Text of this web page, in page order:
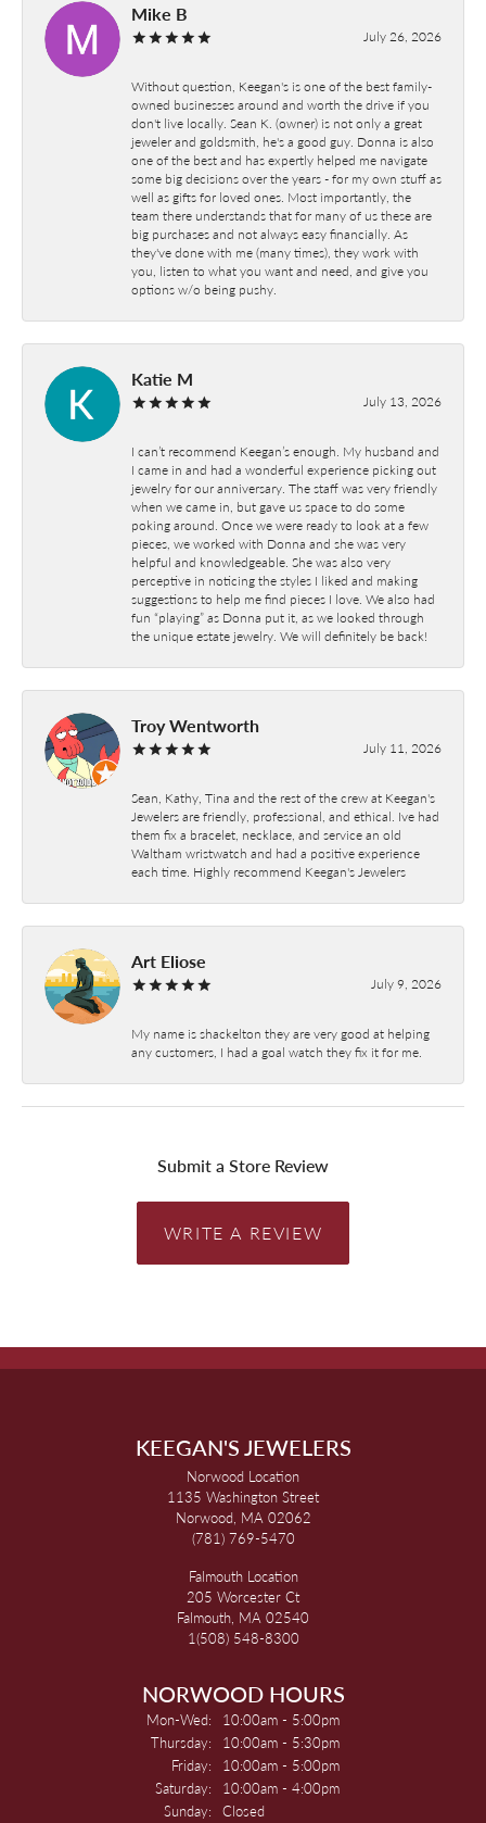
Mike B
July 26, 2026
Without question, Keegan's is one of the best family-
owned businesses around and worth the drive if you
don't live locally. Sean K. (owner) is not only a great
jeweler and goldsmith, he's a good guy. Donna is also
one of the best and has expertly helped me navigate
some big decisions over the years - for my own stuff as
well as gifts for loved ones. Most importantly, the
team there understands that for many of us these are
big purchases and not always easy financially. As
they've done with me (many times), they work with
you, listen to what you want and need, and give you
options w/o being pushy.
Katie M
July 13, 2026
I can’t recommend Keegan’s enough. My husband and
I came in and had a wonderful experience picking out
jewelry for our anniversary. The staff was very friendly
when we came in, but gave us space to do some
poking around. Once we were ready to look at a few
pieces, we worked with Donna and she was very
helpful and knowledgeable. She was also very
perceptive in noticing the styles I liked and making
suggestions to help me find pieces I love. We also had
fun “playing” as Donna put it, as we looked through
the unique estate jewelry. We will definitely be back!
Troy Wentworth
July 11, 2026
Sean, Kathy, Tina and the rest of the crew at Keegan's
Jewelers are friendly, professional, and ethical. Ive had
them fix a bracelet, necklace, and service an old
Waltham wristwatch and had a positive experience
each time. Highly recommend Keegan's Jewelers
Art Eliose
July 9, 2026
My name is shackelton they are very good at helping
any customers, I had a goal watch they fix it for me.
Submit a Store Review
WRITE A REVIEW
KEEGAN'S JEWELERS
Norwood Location
1135 Washington Street
Norwood, MA 02062
(781) 769-5470
Falmouth Location
205 Worcester Ct
Falmouth, MA 02540
1(508) 548-8300
NORWOOD HOURS
Mon-Wed: Monday - Wednesday:
10:00am - 5:00pm
Thursday:
10:00am - 5:30pm
Friday:
10:00am - 5:00pm
Saturday:
10:00am - 4:00pm
Sunday: Closed